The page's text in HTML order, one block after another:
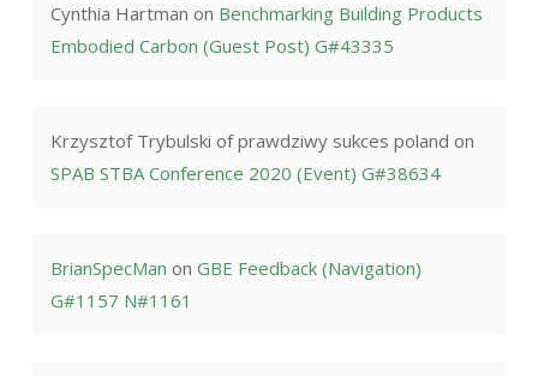
Cynthia Hartman on Benchmarking Building Products
Embodied Carbon (Guest Post) G#43335
Krzysztof Trybulski of prawdziwy sukces poland on
SPAB STBA Conference 2020 (Event) G#38634
BrianSpecMan on GBE Feedback (Navigation)
G#1157 N#1161